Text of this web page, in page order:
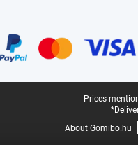
Prices
About Gomibo.hu